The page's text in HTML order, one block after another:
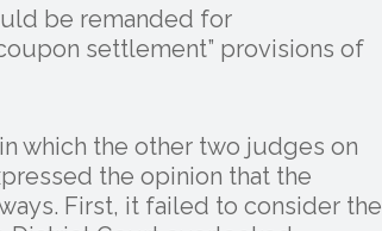
be remanded for
settlement” provisions of
which the other two judges on
the opinion that the
First, it failed to consider the